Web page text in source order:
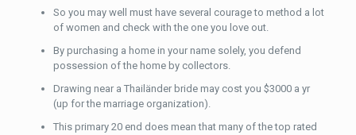
So you may well must have several courage to method a lot
of women and check with the one you love out.
By purchasing a home in your name solely, you defend
possession of the home by collectors.
Drawing near a Thailänder bride may cost you $3000 a yr
(up for the marriage organization).
This primary 20 end does mean that many of the top rated